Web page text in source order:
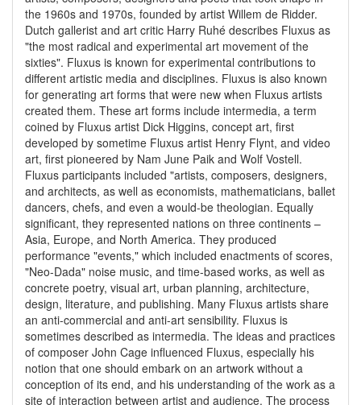
the 1960s and 1970s, founded by artist Willem de Ridder.
Dutch gallerist and art critic Harry Ruhé describes Fluxus as
"the most radical and experimental art movement of the
sixties". Fluxus is known for experimental contributions to
different artistic media and disciplines. Fluxus is also known
for generating art forms that were new when Fluxus artists
created them. These art forms include intermedia, a term
coined by Fluxus artist Dick Higgins, concept art, first
developed by sometime Fluxus artist Henry Flynt, and video
art, first pioneered by Nam June Paik and Wolf Vostell.
Fluxus participants included "artists, composers, designers,
and architects, as well as economists, mathematicians, ballet
dancers, chefs, and even a would-be theologian. Equally
significant, they represented nations on three continents –
Asia, Europe, and North America. They produced
performance "events," which included enactments of scores,
"Neo-Dada" noise music, and time-based works, as well as
concrete poetry, visual art, urban planning, architecture,
design, literature, and publishing. Many Fluxus artists share
an anti-commercial and anti-art sensibility. Fluxus is
sometimes described as intermedia. The ideas and practices
of composer John Cage influenced Fluxus, especially his
notion that one should embark on an artwork without a
conception of its end, and his understanding of the work as a
site of interaction between artist and audience. The process